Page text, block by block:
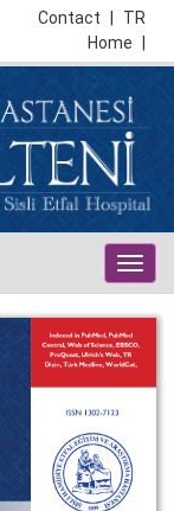
TR
Contact
Home